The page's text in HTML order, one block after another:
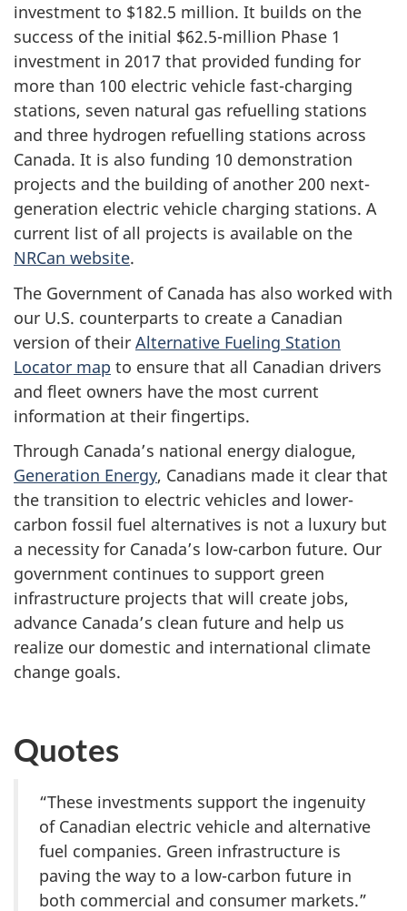
investment to $182.5 million. It builds on the
success of the initial $62.5-million Phase 1
investment in 2017 that provided funding for
more than 100 electric vehicle fast-charging
stations, seven natural gas refuelling stations
and three hydrogen refuelling stations across
Canada. It is also funding 10 demonstration
projects and the building of another 200 next-
generation electric vehicle charging stations. A
current list of all projects is available on the
NRCan website.
The Government of Canada has also worked with
our U.S. counterparts to create a Canadian
version of their Alternative Fueling Station
Locator map to ensure that all Canadian drivers
and fleet owners have the most current
information at their fingertips.
Through Canada’s national energy dialogue,
Generation Energy, Canadians made it clear that
the transition to electric vehicles and lower-
carbon fossil fuel alternatives is not a luxury but
a necessity for Canada’s low-carbon future. Our
government continues to support green
infrastructure projects that will create jobs,
advance Canada’s clean future and help us
realize our domestic and international climate
change goals.
Quotes
“These investments support the ingenuity
of Canadian electric vehicle and alternative
fuel companies. Green infrastructure is
paving the way to a low-carbon future in
both commercial and consumer markets.”